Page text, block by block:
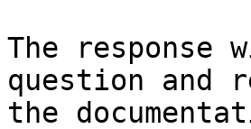
The
question and
the